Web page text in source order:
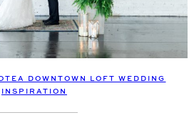
DOWNTOWN LOFT WEDDING
INSPIRATION